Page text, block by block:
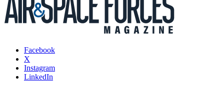
Facebook
X
Instagram
LinkedIn